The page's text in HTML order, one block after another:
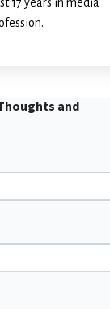
17 years in media
and